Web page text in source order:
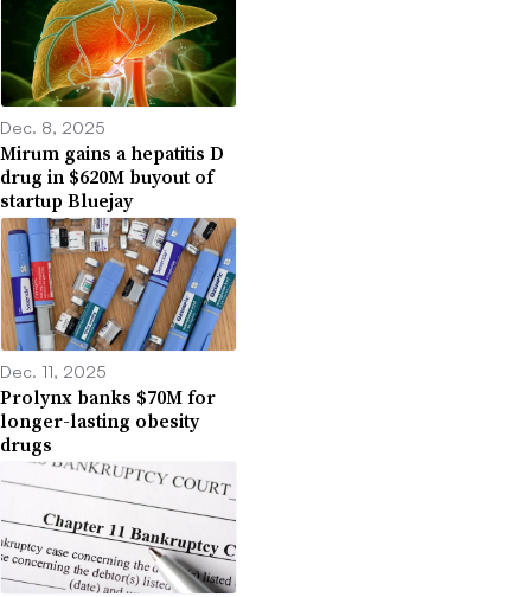
Dec. 8, 2025
Mirum gains a hepatitis D
drug in $620M buyout of
startup Bluejay
Dec. 11, 2025
Prolynx banks $70M for
longer-lasting obesity
drugs